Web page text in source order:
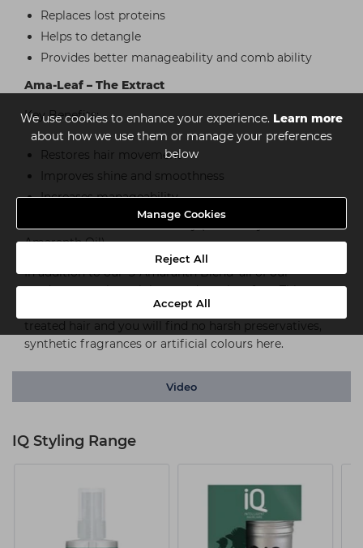
We use cookies to enhance your experience. Learn more
about how we use them or manage your preferences
below
Manage Cookies
Reject All
Accept All
Replaces lost proteins
Helps to detangle
Provides better manageability and comb ability
Ama-Leaf – The Extract
Key Benefits:
Restores hair movement
Improves shine and smoothness
Increases manageability
*excludes Gum Pomade & Clay (these only contain the
Amaranth Oil)
In addition to our ‘3-Amaranth Blend’ all of our
products are also sulphate and paraben free. This
means that our range is safe for use on all coloured
treated hair and you will find no harsh preservatives,
synthetic fragrances or artificial colours here.
Video
IQ Styling Range